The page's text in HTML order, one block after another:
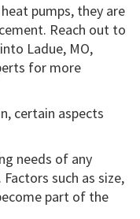
pumps, they are
Reach out to
Ladue, MO,
for more
certain aspects
needs of any
such as size,
part of the